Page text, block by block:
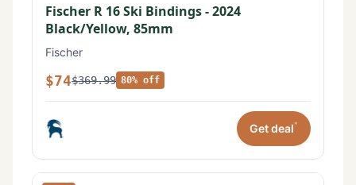
Fischer R 16 Ski Bindings - 2024
Black/Yellow, 85mm
Fischer
$74$369.99 80% off
Get deal*